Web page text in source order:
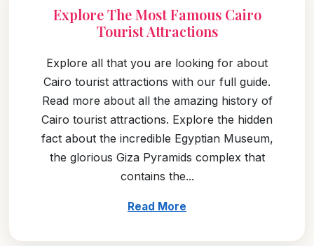
Explore The Most Famous Cairo
Tourist Attractions
Explore all that you are looking for about
Cairo tourist attractions with our full guide.
Read more about all the amazing history of
Cairo tourist attractions. Explore the hidden
fact about the incredible Egyptian Museum,
the glorious Giza Pyramids complex that
contains the...
Read More